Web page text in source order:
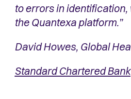
to errors in
the Quantexa platform.”
David Howes, Global
Standard Chartered Bank